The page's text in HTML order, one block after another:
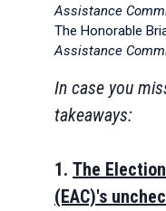
Assistance
The Honorable
Assistance
In case you
takeaways:
1. The
(EAC)'s